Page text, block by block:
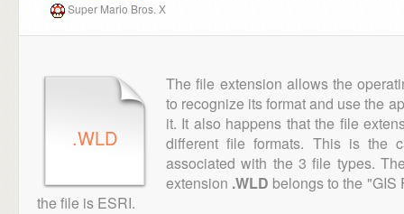
Super Mario Bros. X
.WLD
The file extension allows the
to recognize its format and use the
it. It also happens that the file
different file formats. This is the
associated with the 3 file types.
extension .WLD belongs to the "GIS
the file is ESRI.